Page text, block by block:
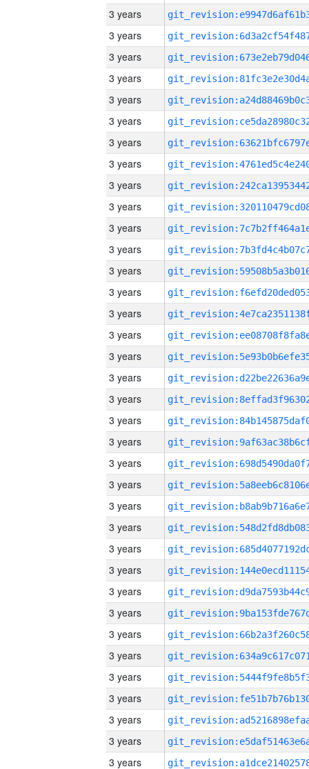
3 years
3 years
3 years
3 years
3 years
3 years
3 years
3 years
3 years
3 years
3 years
3 years
3 years
3 years
3 years
3 years
3 years
3 years
3 years
3 years
3 years
3 years
3 years
3 years
3 years
3 years
3 years
3 years
3 years
3 years
3 years
3 years
3 years
3 years
3 years
3 years